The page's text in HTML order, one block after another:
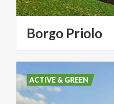
Borgo Priolo
ACTIVE & GREEN